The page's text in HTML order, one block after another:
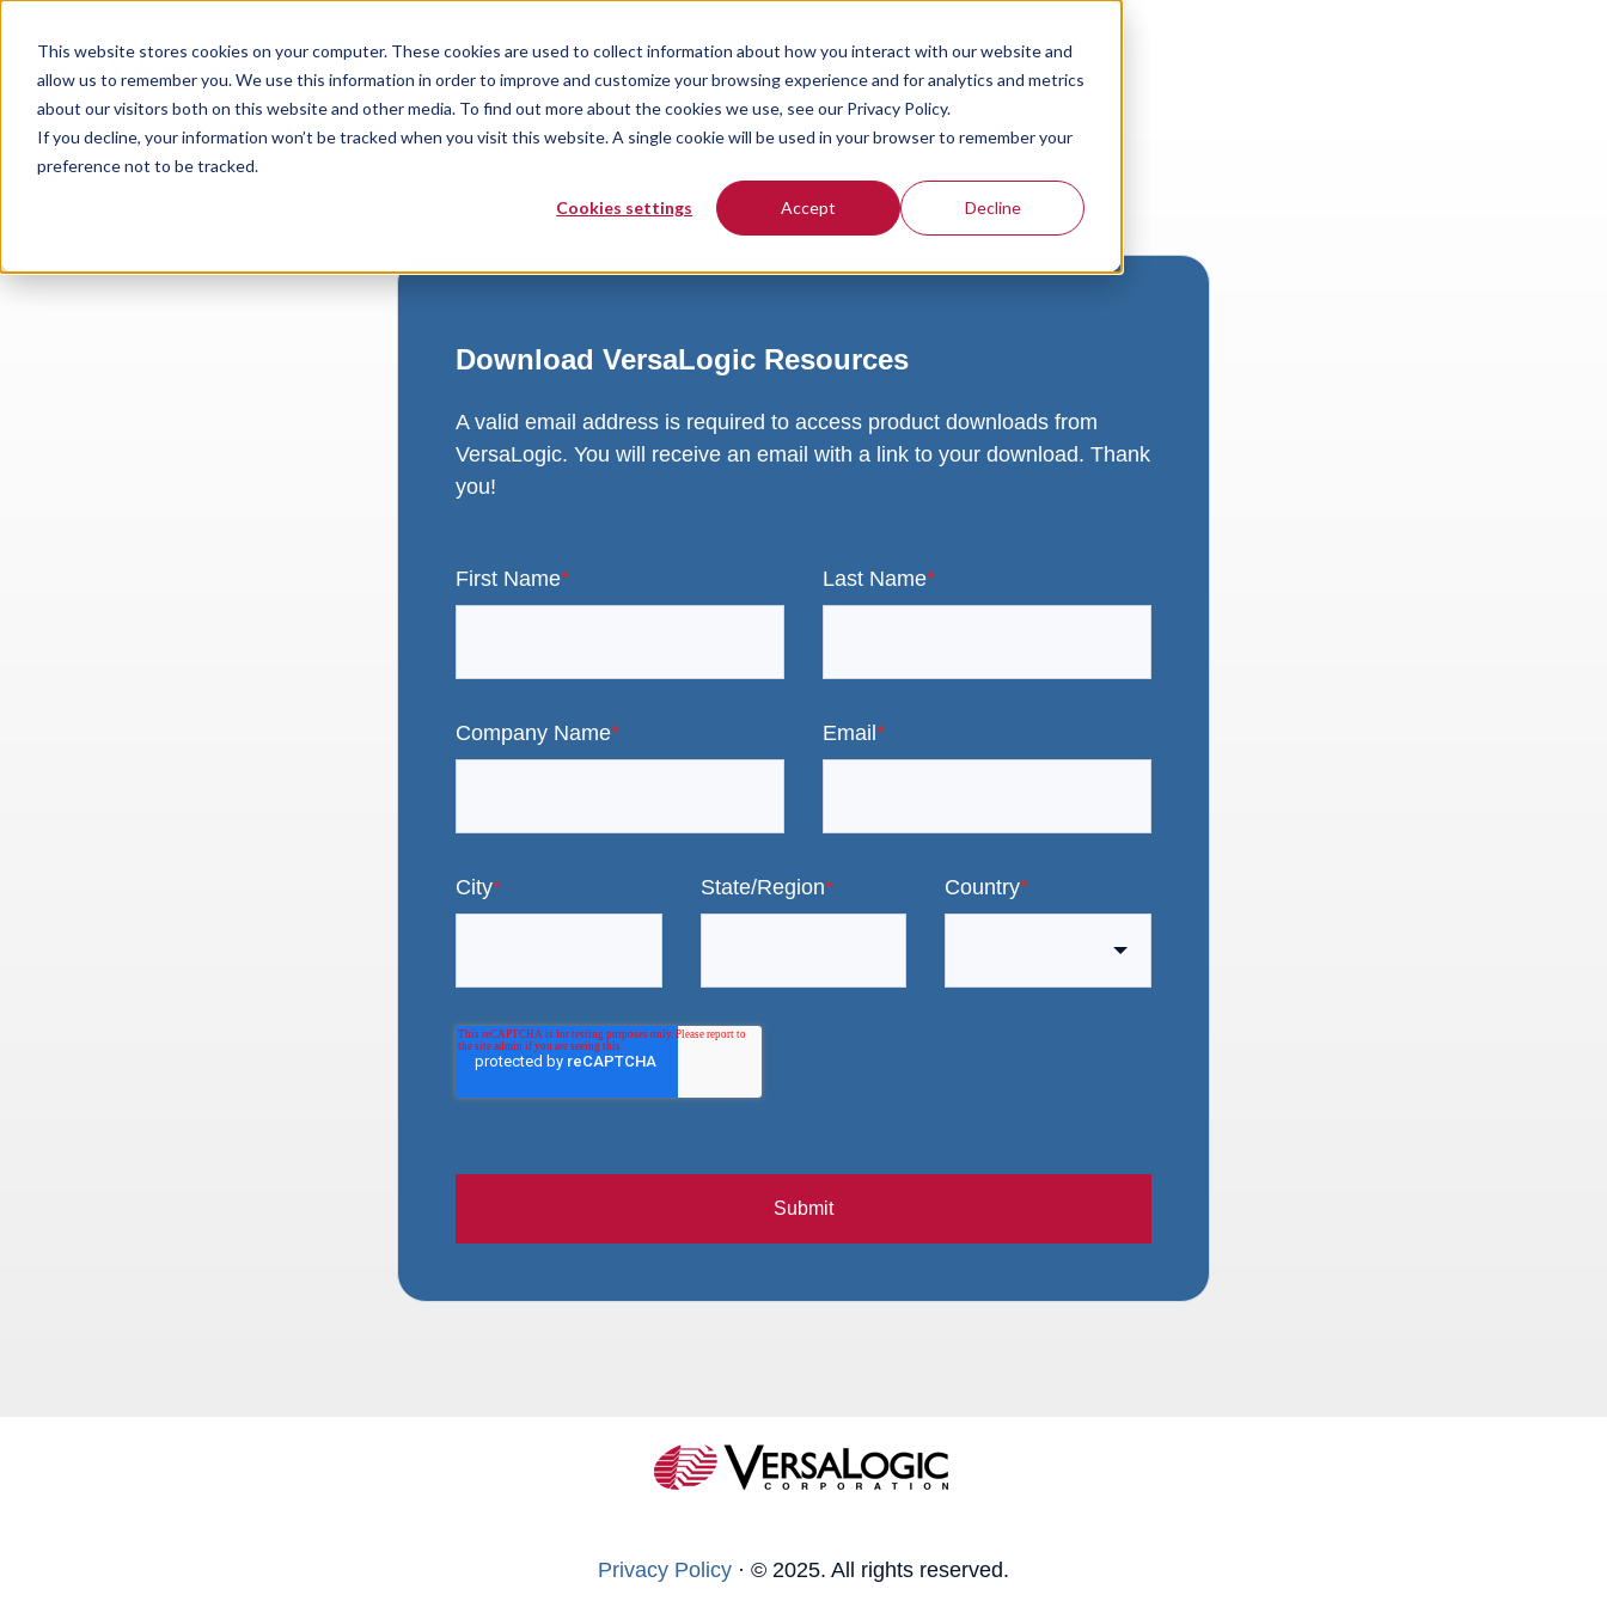
This website stores cookies on your computer. These cookies are used to collect information about how you interact with our website and
allow us to remember you. We use this information in order to improve and customize your browsing experience and for analytics and metrics
about our visitors both on this website and other media. To find out more about the cookies we use, see our Privacy Policy.
If you decline, your information won’t be tracked when you visit this website. A single cookie will be used in your browser to remember your
preference not to be tracked.
Cookies settings Accept Decline
Download VersaLogic Resources
A valid email address is required to access product downloads from
VersaLogic. You will receive an email with a link to your download. Thank
you!
First Name* Last Name*
Company Name* Email *
City* State/Region* Country*
Submit
Privacy Policy · © 2025. All rights reserved.